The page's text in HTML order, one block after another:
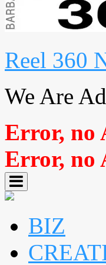
Reel 360
We Are
Error, no
Error, no
BIZ